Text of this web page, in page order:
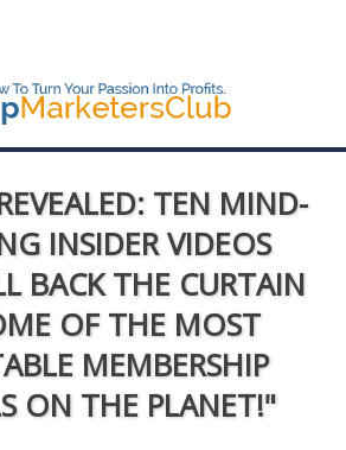
TEN MIND-
INSIDER VIDEOS
BACK THE CURTAIN
OF THE MOST
MEMBERSHIP
ON THE PLANET!"